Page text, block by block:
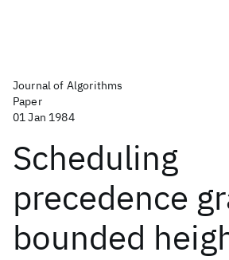
Journal of Algorithms
Paper
01 Jan 1984
Scheduling
precedence
bounded